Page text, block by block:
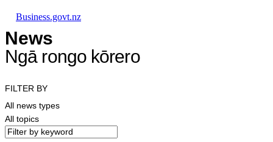
Business.govt.nz
News
Ngā rongo kōrero
FILTER BY
All news types
All topics